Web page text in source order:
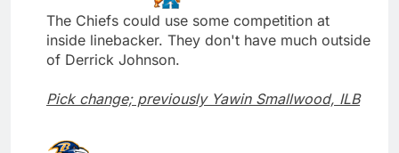
The Chiefs could use some competition at
inside linebacker. They don't have much outside
of Derrick Johnson.
Pick change; previously Yawin Smallwood, ILB